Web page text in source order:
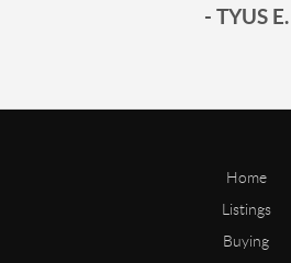
- TYUS E.
Home
Listings
Buying